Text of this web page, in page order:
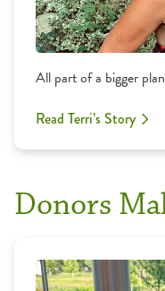
All part of a bigger plan
Read Terri’s Story
Donors